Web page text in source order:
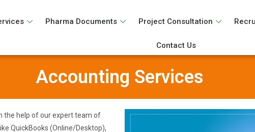
Pharma Documents Project Consultation
Contact Us
Accounting Services
the help of our expert team of
QuickBooks (Online/Desktop),